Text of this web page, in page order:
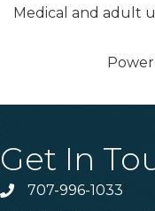
Medical and adult
Get In
Phone707-996-1033